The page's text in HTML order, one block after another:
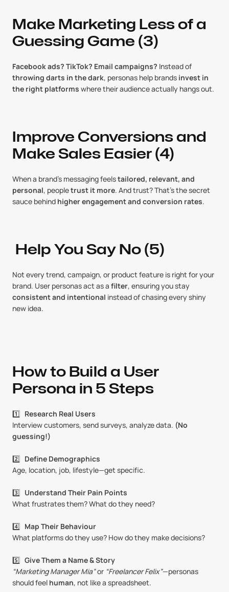
Make Marketing Less of a
Guessing Game (3)
Facebook ads? TikTok? Email campaigns?
throwing darts in the dark, personas help brands invest in
the right platforms where their audience actually hangs out.
Improve Conversions and
Make Sales Easier (4)
When a brand’s messaging feels tailored, relevant, and
personal, people trust it more. And trust? That’s the secret
sauce behind higher engagement and conversion rates.
Help You Say No (5)
Not every trend, campaign, or product feature is right for your
brand. User personas act as a filter
consistent and intentional instead of chasing every shiny
new idea.
How to Build a User
Persona in 5 Steps
1️⃣ Research Real Users
Interview customers, send surveys, analyze data. (No
guessing!)
2️⃣ Define Demographics
Age, location, job, lifestyle—get specific.
3️⃣ Understand Their Pain Points
What frustrates them? What do they need?
4️⃣ Map Their Behaviour
What platforms do they use? How do they make decisions?
5️⃣ Give Them a Name & Story
“Marketing Manager Mia” or “Freelancer Felix”—personas
should feel human, not like a spreadsheet.